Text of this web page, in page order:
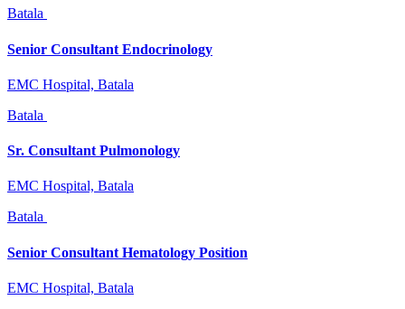
Batala
Senior Consultant Endocrinology
EMC Hospital, Batala
Batala
Sr. Consultant Pulmonology
EMC Hospital, Batala
Batala
Senior Consultant Hematology Position
EMC Hospital, Batala